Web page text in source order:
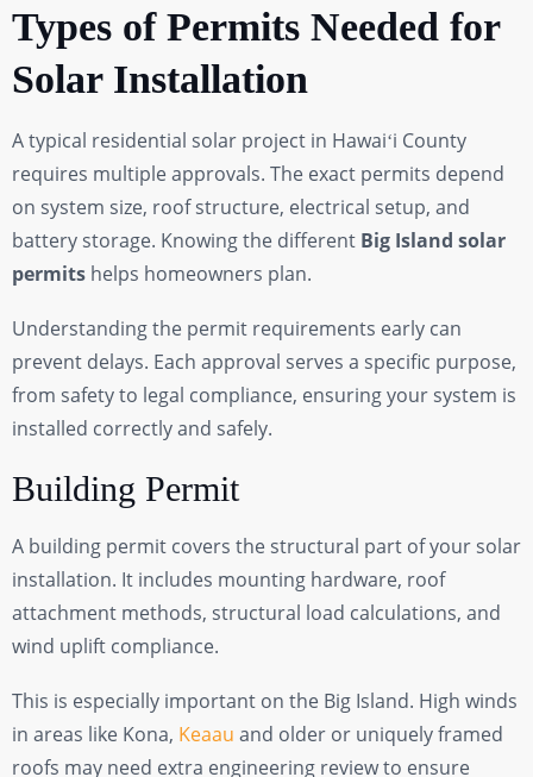
Types of Permits Needed for
Solar Installation
A typical residential solar project in Hawaiʻi County
requires multiple approvals. The exact permits depend
on system size, roof structure, electrical setup, and
battery storage. Knowing the different Big Island solar
permits helps homeowners plan.
Understanding the permit requirements early can
prevent delays. Each approval serves a specific purpose,
from safety to legal compliance, ensuring your system is
installed correctly and safely.
Building Permit
A building permit covers the structural part of your solar
installation. It includes mounting hardware, roof
attachment methods, structural load calculations, and
wind uplift compliance.
This is especially important on the Big Island. High winds
in areas like Kona, Keaau and older or uniquely framed
roofs may need extra engineering review to ensure